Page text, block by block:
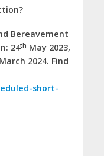
Bereavement
24th May 2023,
March 2024. Find
short-